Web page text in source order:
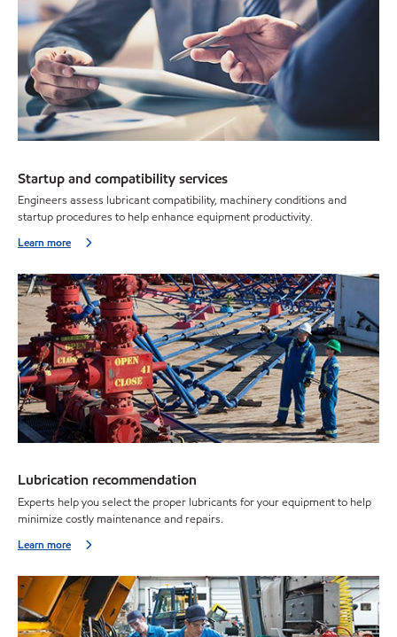
Startup and compatibility services
Engineers assess lubricant compatibility, machinery conditions and
startup procedures to help enhance equipment productivity.
Learn more
Lubrication recommendation
Experts help you select the proper lubricants for your equipment to help
minimize costly maintenance and repairs.
Learn more